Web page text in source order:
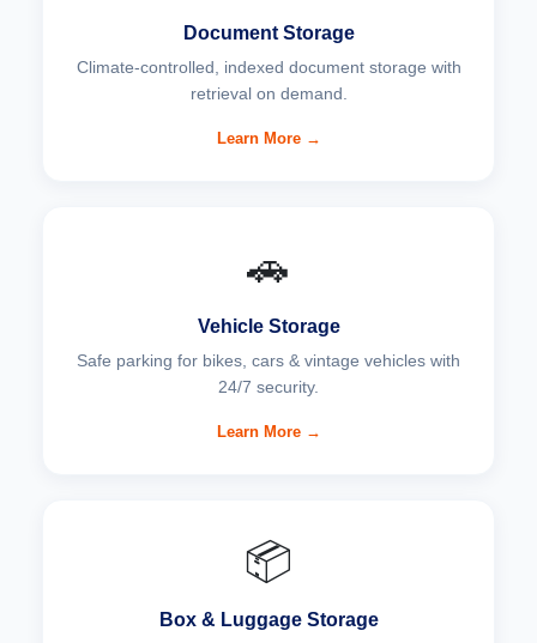
Document Storage
Climate-controlled, indexed document storage with
retrieval on demand.
Learn More →
🚗
Vehicle Storage
Safe parking for bikes, cars & vintage vehicles with
24/7 security.
Learn More →
📦
Box & Luggage Storage